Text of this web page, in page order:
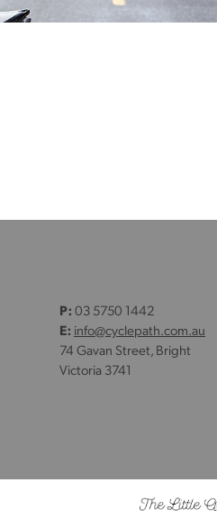
P: 03 5750 1442
E: info@cyclepath.com.au
74 Gavan Street, Bright
Victoria 3741